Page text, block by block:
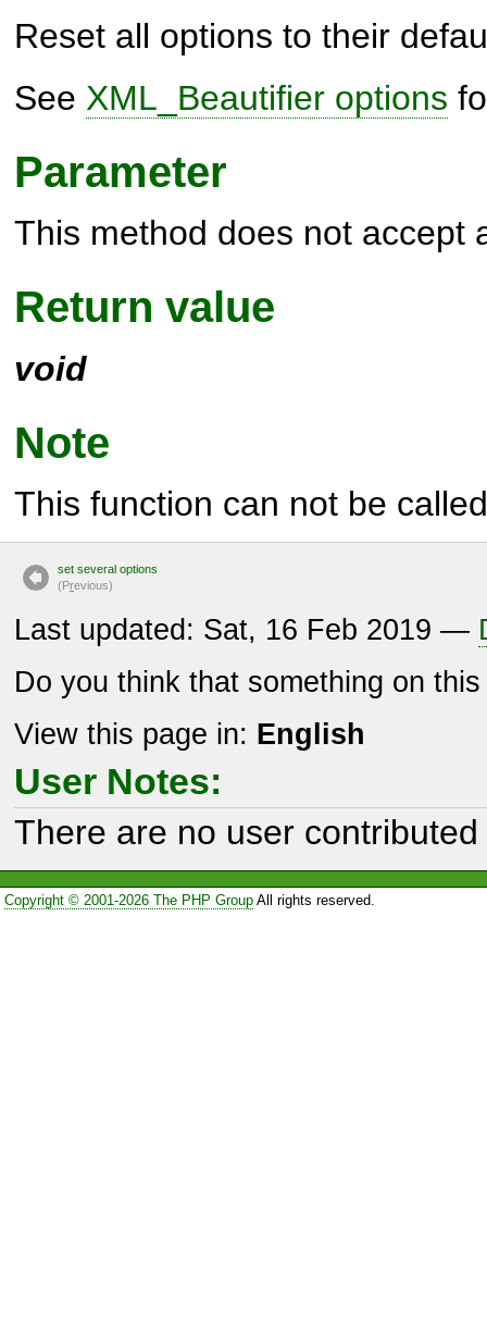
Reset all options to their
See XML_Beautifier options
Parameter
This method does not accept
Return value
void
Note
This function can not be
set several options
(Previous)
Last updated: Sat, 16 Feb 2019 —
Do you think that something on
View this page in: English
User Notes:
There are no user
Copyright © 2001-2026 The PHP GroupAll rights reserved.